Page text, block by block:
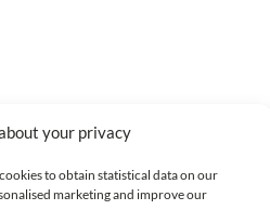
your privacy
to obtain statistical data on our
marketing and improve our